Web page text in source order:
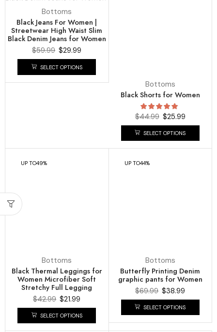
Bottoms
Black Jeans For Women |
Streetwear High Waist Slim
Black Denim Jeans for Women
$59.99 $29.99
SELECT OPTIONS
Bottoms
Black Shorts for Women
$44.99 $25.99
SELECT OPTIONS
UP TO49%
Bottoms
Black Thermal Leggings for
Women Microfiber Soft
Stretchy Full Legging
$42.99 $21.99
SELECT OPTIONS
UP TO44%
Bottoms
Butterfly Printing Denim
graphic pants for Women
$69.99 $38.99
SELECT OPTIONS